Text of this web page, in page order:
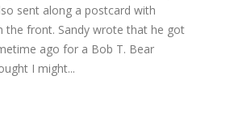
sent along a postcard with
the front. Sandy wrote that he got
ago for a Bob T. Bear
I might...